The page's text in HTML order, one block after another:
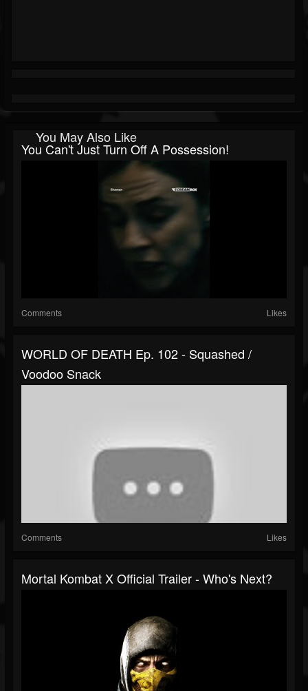
You May Also Like
You Can't Just Turn Off A Possession!
Comments Likes
WORLD OF DEATH Ep. 102 - Squashed /
Voodoo Snack
Comments Likes
Mortal Kombat X Official Trailer - Who's Next?